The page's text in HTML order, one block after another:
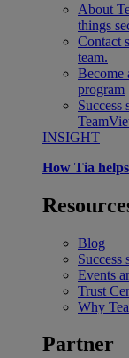
About
things
Contact
team.
Become
program
Success
INSIGHT
How Tia
Blog
Success
Events
Trust
Why
Partner